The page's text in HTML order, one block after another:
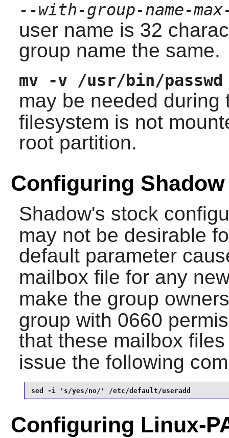
--with-group-name-
user name is 32
group name the same.
mv -v /usr/bin/
may be needed
filesystem is not
root partition.
Configuring Shadow
Shadow's stock
may not be desirable
default parameter
mailbox file for any
make the group
group with 0660
that these mailbox
issue the following
sed -i 's/yes/no/' /etc/default/useradd
Configuring Linux-